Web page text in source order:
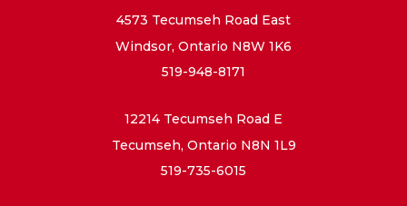
4573 Tecumseh Road East
Windsor, Ontario N8W 1K6
519-948-8171
12214 Tecumseh Road E
Tecumseh, Ontario N8N 1L9
519-735-6015